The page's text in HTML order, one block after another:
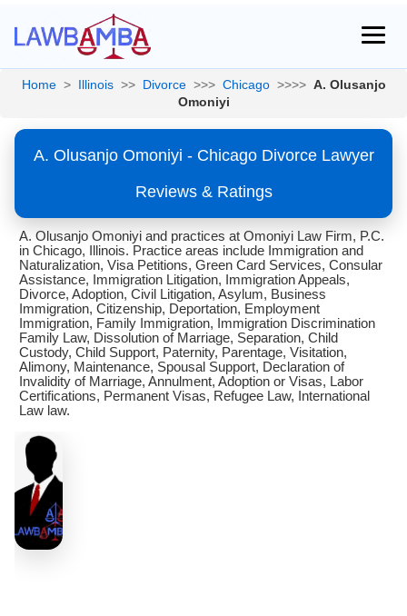
Home > Illinois >> Divorce >>> Chicago >>>> A. Olusanjo
Omoniyi
A. Olusanjo Omoniyi - Chicago Divorce Lawyer
Reviews & Ratings
A. Olusanjo Omoniyi and practices at Omoniyi Law Firm, P.C.
in Chicago, Illinois. Practice areas include Immigration and
Naturalization, Visa Petitions, Green Card Services, Consular
Assistance, Immigration Litigation, Immigration Appeals,
Divorce, Adoption, Civil Litigation, Asylum, Business
Immigration, Citizenship, Deportation, Employment
Immigration, Family Immigration, Immigration Discrimination
Family Law, Dissolution of Marriage, Separation, Child
Custody, Child Support, Paternity, Parentage, Visitation,
Alimony, Maintenance, Spousal Support, Declaration of
Invalidity of Marriage, Annulment, Adoption or Visas, Labor
Certifications, Permanent Visas, Refugee Law, International
Law law.